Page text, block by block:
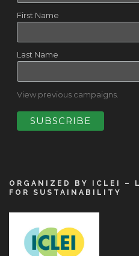
First Name
Last Name
View previous campaigns.
ORGANIZED BY ICLEI –
FOR SUSTAINABILITY